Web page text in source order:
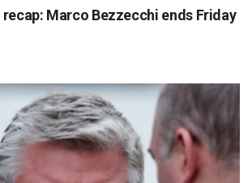
Marco Bezzecchi ends Friday